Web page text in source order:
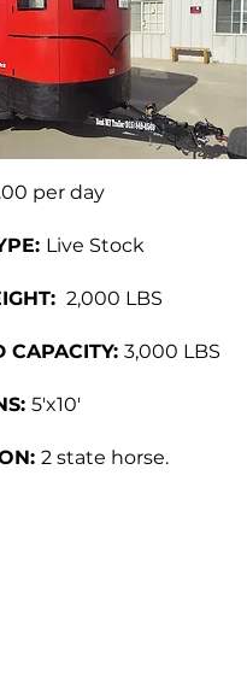
per day
Live Stock
2,000 LBS
CAPACITY: 3,000 LBS
5'x10'
2 state horse.